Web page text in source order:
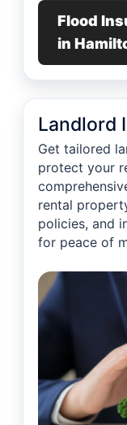
Flood
in
Landlord
Get tailored
protect your
rental
policies, and
for peace of